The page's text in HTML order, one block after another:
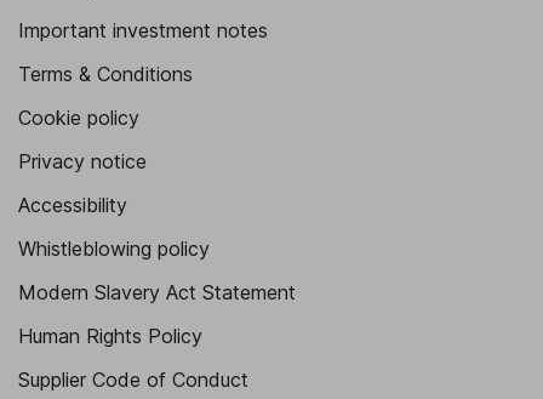
Important investment notes
Terms & Conditions
Cookie policy
Privacy notice
Accessibility
Whistleblowing policy
Modern Slavery Act Statement
Human Rights Policy
Supplier Code of Conduct